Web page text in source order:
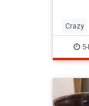
Crazy
5-